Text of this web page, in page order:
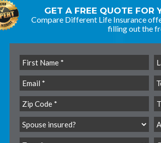
GET A FREE QUOTE FOR
Compare Different Life Insurance
filling out the